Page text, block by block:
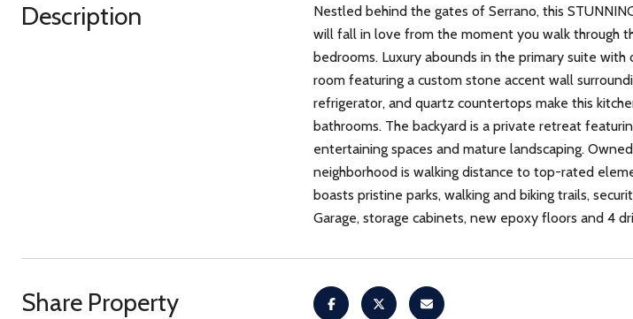
Description
Nestled behind the gates of Serrano, this
will fall in love from the moment you walk through
bedrooms. Luxury abounds in the primary suite
room featuring a custom stone accent wall
refrigerator, and quartz countertops make this
bathrooms. The backyard is a private retreat
entertaining spaces and mature landscaping.
neighborhood is walking distance to top-rated
boasts pristine parks, walking and biking trails,
Garage, storage cabinets, new epoxy floors and 4
Share Property